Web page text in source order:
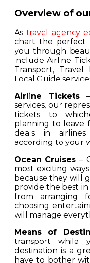
Overview of
Astravel agency
chart the perfect
you through
include Airline
Transport, Travel
Local Guide
Airline Tickets–
services, our
tickets to
planning to leave
deals in
according to your
Ocean Cruises–
most exciting
because they will
provide the best in
from arranging
choosing
will manage
Means of
transport while
destination is a
have to bother